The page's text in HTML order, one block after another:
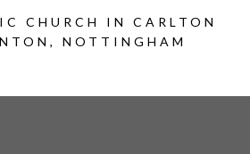
CHURCH IN CARLTON
NOTTINGHAM